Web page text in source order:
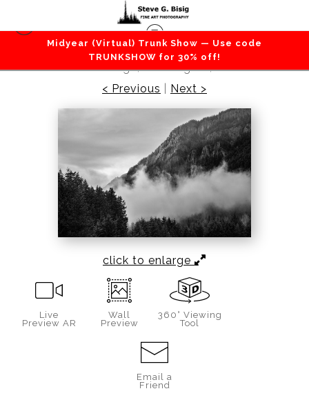
Midyear (Virtual) Trunk Show — Use code
TRUNKSHOW for 30% off!
Mountains / Valleys>Evening Light, Palisades on
Dalles Ridge, Washington, 2022
< Previous
Next >
click to enlarge
Live
Preview AR
Wall
Preview
360° Viewing
Tool
Email a
Friend